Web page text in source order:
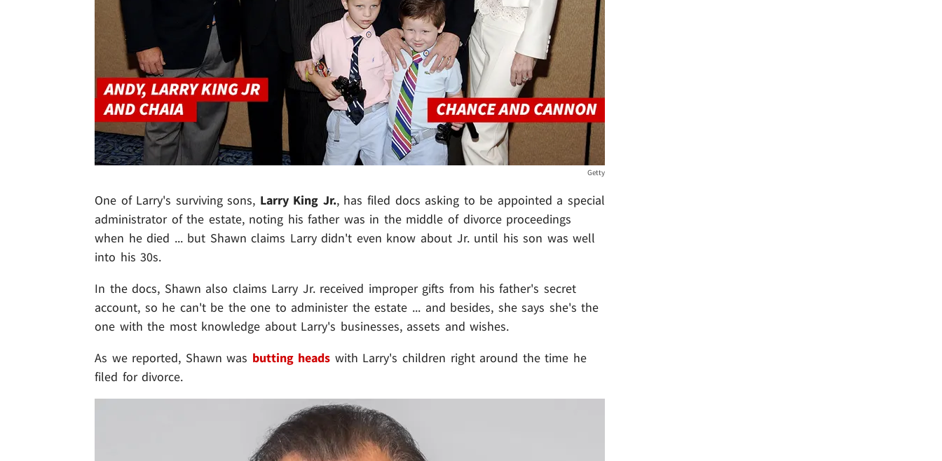
Getty
One of Larry's surviving sons, Larry King Jr., has filed docs asking to be appointed a special
administrator of the estate, noting his father was in the middle of divorce proceedings
when he died ... but Shawn claims Larry didn't even know about Jr. until his son was well
into his 30s.
In the docs, Shawn also claims Larry Jr. received improper gifts from his father's secret
account, so he can't be the one to administer the estate ... and besides, she says she's the
one with the most knowledge about Larry's businesses, assets and wishes.
As we reported, Shawn was butting heads with Larry's children right around the time he
filed for divorce.